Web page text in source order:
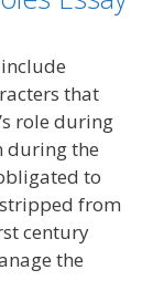
that
role during
during the
to
from
century
the